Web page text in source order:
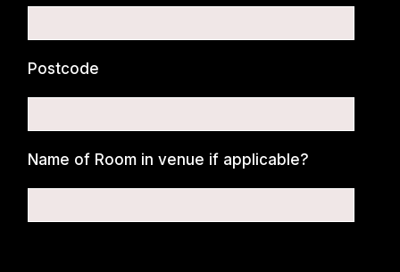
Postcode
Name of Room in venue if applicable?